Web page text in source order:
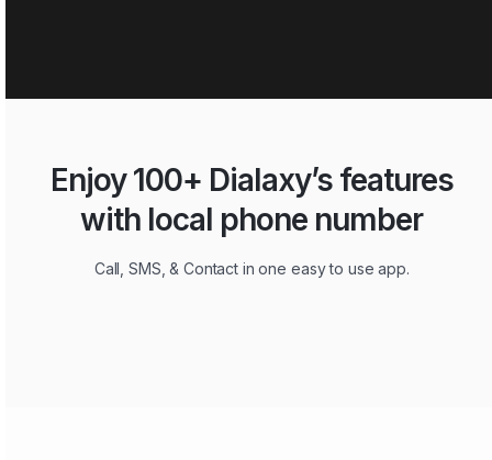
Enjoy 100+ Dialaxy’s features
with local phone number
Call, SMS, & Contact in one easy to use app.